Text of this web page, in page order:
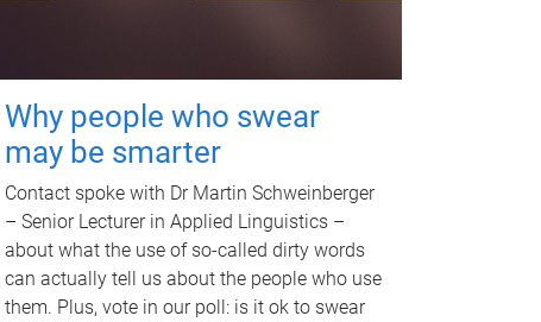
Why people who swear
may be smarter
Contact spoke with Dr Martin Schweinberger
– Senior Lecturer in Applied Linguistics –
about what the use of so-called dirty words
can actually tell us about the people who use
them. Plus, vote in our poll: is it ok to swear